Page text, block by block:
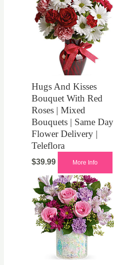
Hugs And Kisses
Bouquet With Red
Roses | Mixed
Bouquets | Same Day
Flower Delivery |
Teleflora
$39.99 More Info